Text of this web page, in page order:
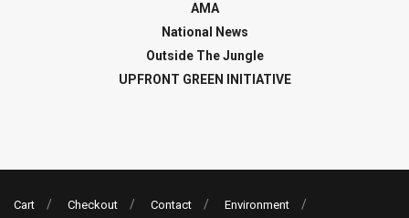
AMA
National News
Outside The Jungle
UPFRONT GREEN INITIATIVE
Cart Checkout Contact
Environment